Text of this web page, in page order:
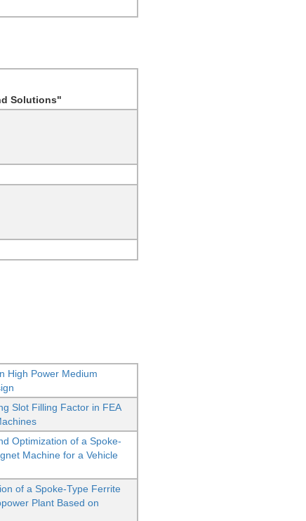
Solutions"
High Power Medium
Slot Filling Factor in FEA
Optimization of a Spoke-
Machine for a Vehicle
of a Spoke-Type Ferrite
Plant Based on